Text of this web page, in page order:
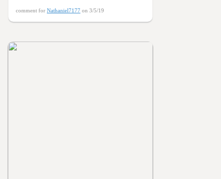
comment for Nathaniel7177 on 3/5/19